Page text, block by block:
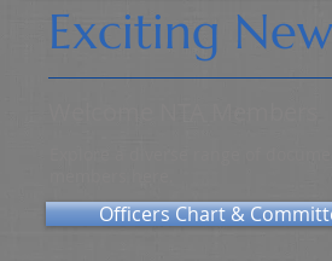
Exciting
Officers Chart &